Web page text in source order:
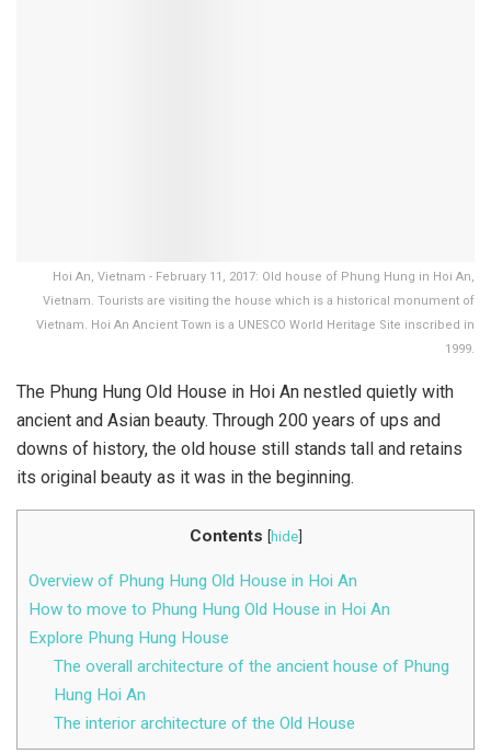
Hoi An, Vietnam - February 11, 2017: Old house of Phung Hung in Hoi An,
Vietnam. Tourists are visiting the house which is a historical monument of
Vietnam. Hoi An Ancient Town is a UNESCO World Heritage Site inscribed in
1999.
The Phung Hung Old House in Hoi An nestled quietly with
ancient and Asian beauty. Through 200 years of ups and
downs of history, the old house still stands tall and retains
its original beauty as it was in the beginning.
Contents [hide]
Overview of Phung Hung Old House in Hoi An
How to move to Phung Hung Old House in Hoi An
Explore Phung Hung House
The overall architecture of the ancient house of Phung
Hung Hoi An
The interior architecture of the Old House